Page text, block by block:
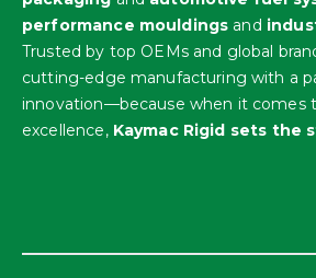
performance mouldings and
Trusted by top OEMs and global
cutting-edge manufacturing with a
innovation—because when it comes
excellence, Kaymac Rigid sets the